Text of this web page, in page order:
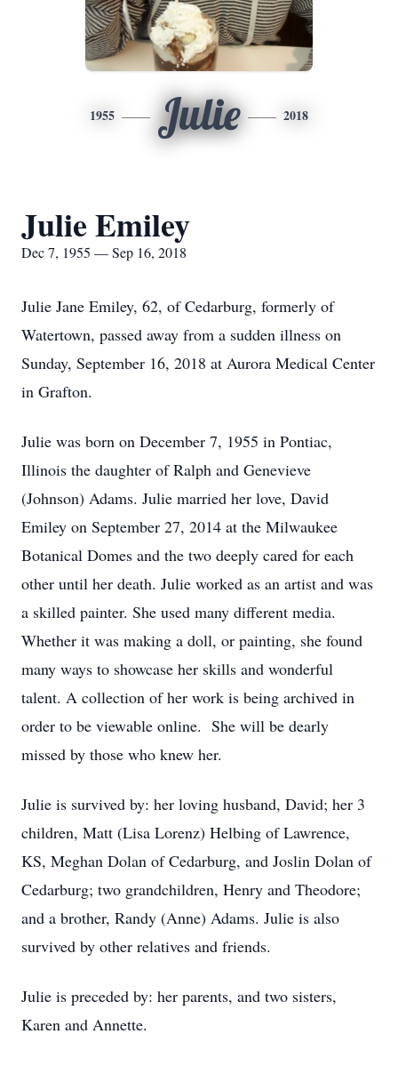
1955 Julie 2018
Julie Emiley
Dec 7, 1955 — Sep 16, 2018
Julie Jane Emiley, 62, of Cedarburg, formerly of
Watertown, passed away from a sudden illness on
Sunday, September 16, 2018 at Aurora Medical Center
in Grafton.
Julie was born on December 7, 1955 in Pontiac,
Illinois the daughter of Ralph and Genevieve
(Johnson) Adams. Julie married her love, David
Emiley on September 27, 2014 at the Milwaukee
Botanical Domes and the two deeply cared for each
other until her death. Julie worked as an artist and was
a skilled painter. She used many different media.
Whether it was making a doll, or painting, she found
many ways to showcase her skills and wonderful
talent. A collection of her work is being archived in
order to be viewable online. She will be dearly
missed by those who knew her.
Julie is survived by: her loving husband, David; her 3
children, Matt (Lisa Lorenz) Helbing of Lawrence,
KS, Meghan Dolan of Cedarburg, and Joslin Dolan of
Cedarburg; two grandchildren, Henry and Theodore;
and a brother, Randy (Anne) Adams. Julie is also
survived by other relatives and friends.
Julie is preceded by: her parents, and two sisters,
Karen and Annette.